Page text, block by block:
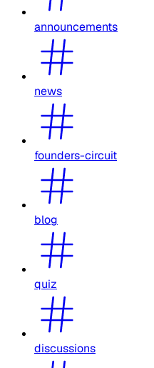
announcements
news
founders-circuit
blog
quiz
discussions